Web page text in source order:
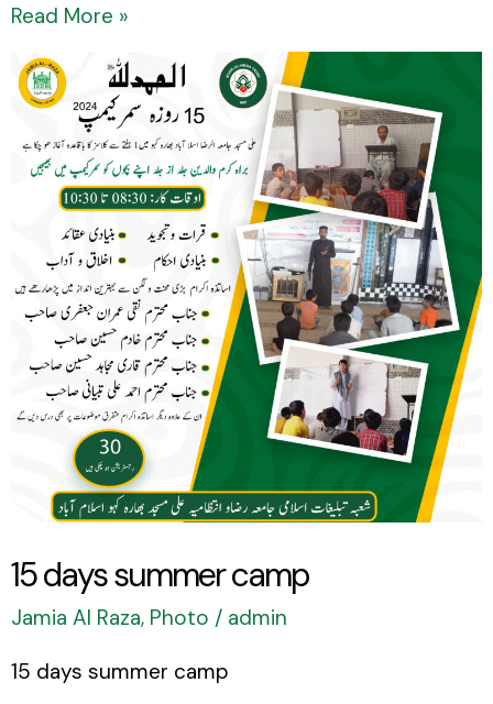
Read More »
15 days summer camp
Jamia Al Raza, Photo / admin
15 days summer camp
15
days
summer
camp